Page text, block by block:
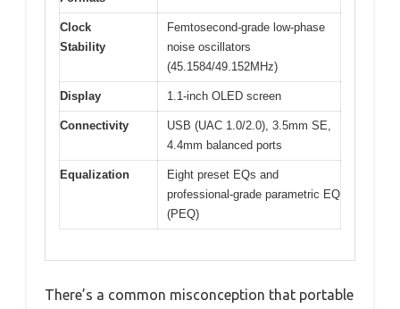
Clock
Stability
Femtosecond-grade low-phase
noise oscillators
(45.1584/49.152MHz)
Display 1.1-inch OLED screen
Connectivity
USB (UAC 1.0/2.0), 3.5mm SE,
4.4mm balanced ports
Equalization
Eight preset EQs and
professional-grade parametric EQ
(PEQ)
There’s a common misconception that portable